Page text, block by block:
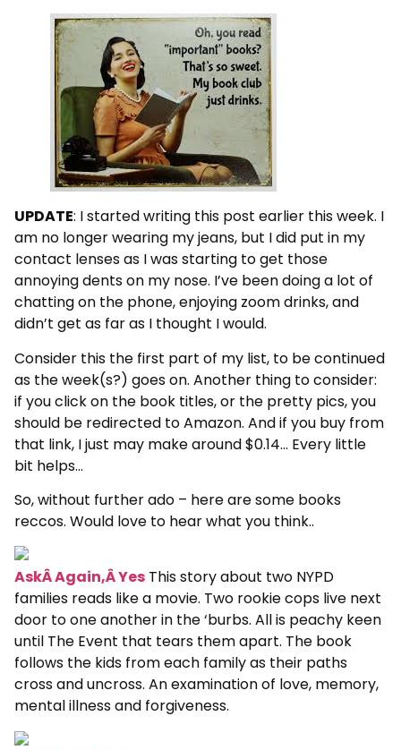
UPDATE: I started writing this post earlier this week. I
am no longer wearing my jeans, but I did put in my
contact lenses as I was starting to get those
annoying dents on my nose. I’ve been doing a lot of
chatting on the phone, enjoying zoom drinks, and
didn’t get as far as I thought I would.
Consider this the first part of my list, to be continued
as the week(s?) goes on. Another thing to consider:
if you click on the book titles, or the pretty pics, you
should be redirected to Amazon. And if you buy from
that link, I just may make around $0.14… Every little
bit helps…
So, without further ado – here are some books
reccos. Would love to hear what you think..
AskÂ Again,Â Yes This story about two NYPD
families reads like a movie. Two rookie cops live next
door to one another in the ‘burbs. All is peachy keen
until The Event that tears them apart. The book
follows the kids from each family as their paths
cross and uncross. An examination of love, memory,
mental illness and forgiveness.